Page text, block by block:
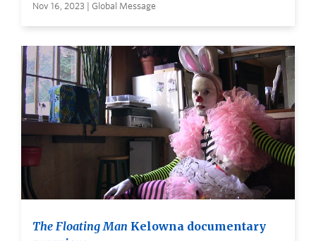
Nov 16, 2023 | Global Message
The Floating Man Kelowna documentary